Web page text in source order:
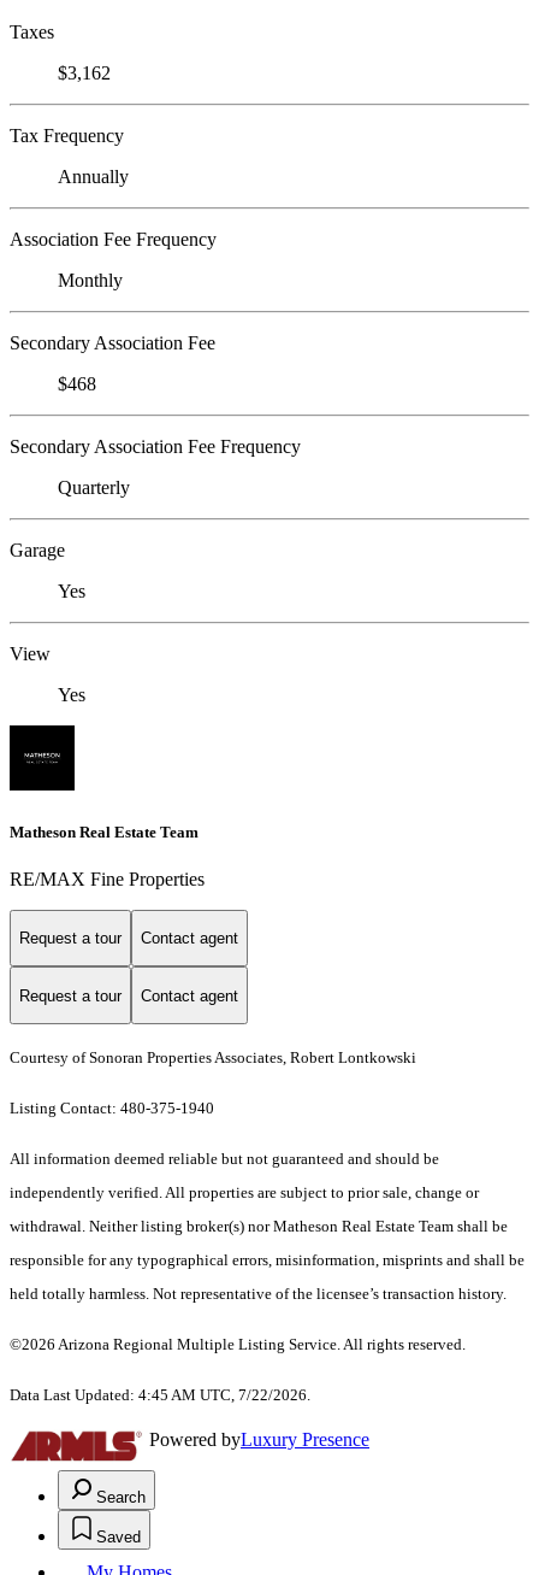
Taxes
$3,162
Tax Frequency
Annually
Association Fee Frequency
Monthly
Secondary Association Fee
$468
Secondary Association Fee Frequency
Quarterly
Garage
Yes
View
Yes
Matheson Real Estate Team
RE/MAX Fine Properties
Request a tour Contact agent
Request a tour Contact agent
Courtesy of Sonoran Properties Associates, Robert Lontkowski
Listing Contact: 480-375-1940
All information deemed reliable but not guaranteed and should be
independently verified. All properties are subject to prior sale, change or
withdrawal. Neither listing broker(s) nor Matheson Real Estate Team shall be
responsible for any typographical errors, misinformation, misprints and shall be
held totally harmless. Not representative of the licensee’s transaction history.
©2026 Arizona Regional Multiple Listing Service. All rights reserved.
Data Last Updated: 4:45 AM UTC, 7/22/2026.
Powered byLuxury Presence
Search
Saved